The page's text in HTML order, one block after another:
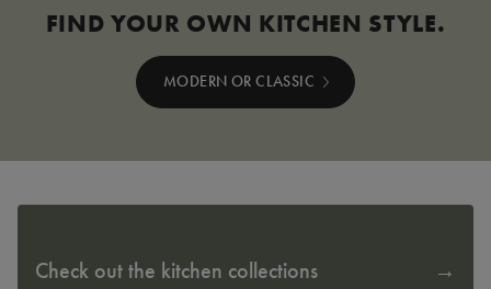
FIND YOUR OWN KITCHEN STYLE.
MODERN OR CLASSIC
Check out the kitchen collections